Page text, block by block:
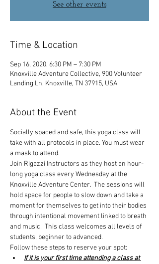
See other events
Time & Location
Sep 16, 2020, 6:30 PM – 7:30 PM
Knoxville Adventure Collective, 900 Volunteer
Landing Ln, Knoxville, TN 37915, USA
About the Event
Socially spaced and safe, this yoga class will
take with all protocols in place. You must wear
a mask to attend.
Join Rigazzi Instructors as they host an hour-
long yoga class every Wednesday at the
Knoxville Adventure Center.  The sessions will
hold space for people to slow down and take a
moment for themselves to get into their bodies
through intentional movement linked to breath
and music.  This class welcomes all levels of
students, beginner to advanced.
Follow these steps to reserve your spot:
If it is your first time attending a class at